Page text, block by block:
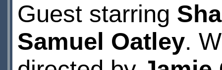
Guest starring
Samuel Oatley.